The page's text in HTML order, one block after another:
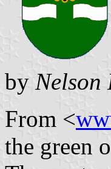
by Nelson
From <
the green